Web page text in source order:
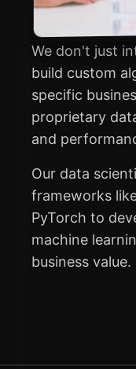
We don't just
build custom
specific
proprietary
and
Our data
frameworks
PyTorch to
machine
business value.